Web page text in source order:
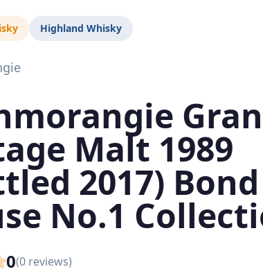
Highland Whisky
Malt 1989
2017) Bond
No.1
0(0 reviews)